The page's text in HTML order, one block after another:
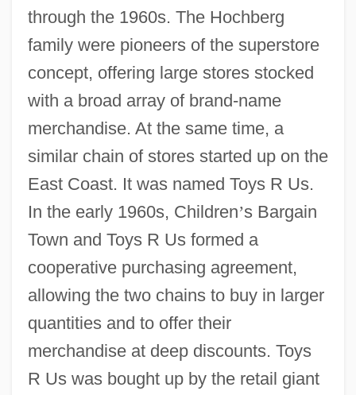
through the 1960s. The Hochberg
family were pioneers of the superstore
concept, offering large stores stocked
with a broad array of brand-name
merchandise. At the same time, a
similar chain of stores started up on the
East Coast. It was named Toys R Us.
In the early 1960s, Children’s Bargain
Town and Toys R Us formed a
cooperative purchasing agreement,
allowing the two chains to buy in larger
quantities and to offer their
merchandise at deep discounts. Toys
R Us was bought up by the retail giant